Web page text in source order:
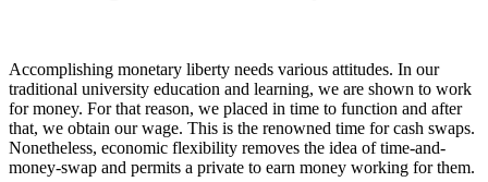
Accomplishing monetary liberty needs various attitudes. In our
traditional university education and learning, we are shown to work
for money. For that reason, we placed in time to function and after
that, we obtain our wage. This is the renowned time for cash swaps.
Nonetheless, economic flexibility removes the idea of time-and-
money-swap and permits a private to earn money working for them.